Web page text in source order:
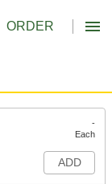
ORDER
-
Each
ADD